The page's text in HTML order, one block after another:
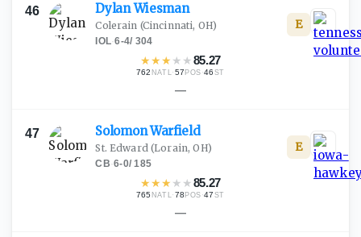
46 DylanWiesman
Colerain (Cincinnati, OH)
IOL·6-4/ 304
★★★ ★ ★85.27
762 NATL·57 POS ·46 ST
E
—
47 SolomonWarfield
St. Edward(Lorain, OH)
CB·6-0/185
★★★ ★ ★85.27
765 NATL·78 POS ·47 ST
E
—